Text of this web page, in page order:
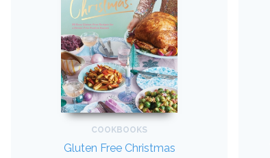
COOKBOOKS
Gluten Free Christmas